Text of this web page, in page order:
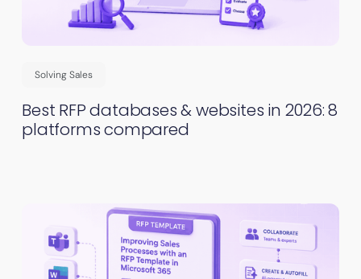
Solving Sales
Best RFP databases & websites in 2026: 8
platforms compared